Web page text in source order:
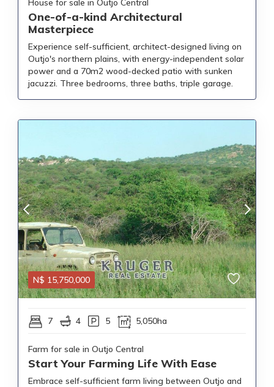
House for sale in Outjo Central
One-of-a-kind Architectural
Masterpiece
Experience self-sufficient, architect-designed living on
Outjo's northern plains, with energy-independent solar
power and a 70m2 wood-decked patio with sunken
jacuzzi. Three bedrooms, three baths, triple garage.
N$ 15,750,000
7 4 5 5,050ha
Farm for sale in Outjo Central
Start Your Farming Life With Ease
Embrace self-sufficient farm living between Outjo and